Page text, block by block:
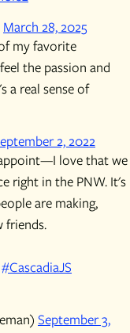
March 28, 2025
my favorite
the passion and
a real sense of
2, 2022
love that we
right in the PNW. It's
are making,
friends.
#CascadiaJS
September 3,